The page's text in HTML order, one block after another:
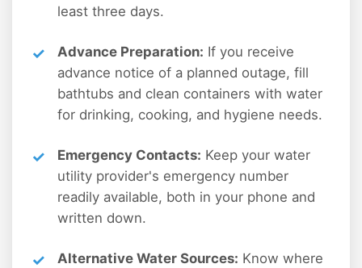
least three days.
Advance Preparation: If you receive
advance notice of a planned outage, fill
bathtubs and clean containers with water
for drinking, cooking, and hygiene needs.
Emergency Contacts: Keep your water
utility provider's emergency number
readily available, both in your phone and
written down.
Alternative Water Sources: Know where